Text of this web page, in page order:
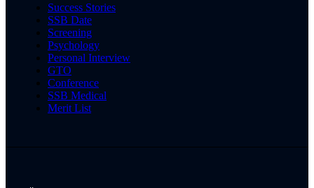
Success Stories
SSB Date
Screening
Psychology
Personal Interview
GTO
Conference
SSB Medical
Merit List